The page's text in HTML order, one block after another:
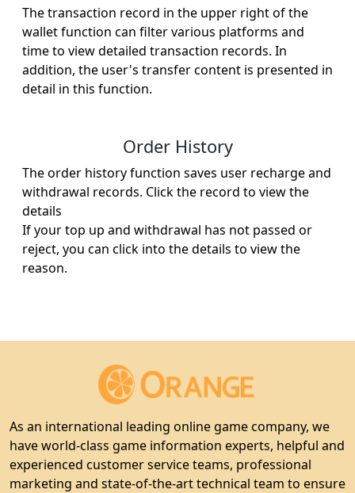
The transaction record in the upper right of the
wallet function can filter various platforms and
time to view detailed transaction records. In
addition, the user's transfer content is presented in
detail in this function.
Order History
The order history function saves user recharge and
withdrawal records. Click the record to view the
details ​
If your top up and withdrawal has not passed or
reject, you can click into the details to view the
reason.
As an international leading online game company, we
have world-class game information experts, helpful and
experienced customer service teams, professional
marketing and state-of-the-art technical team to ensure